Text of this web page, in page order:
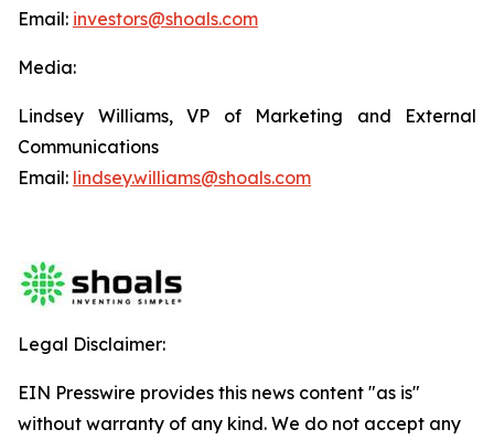
Email: investors@shoals.com
Media:
Lindsey Williams, VP of Marketing and External
Communications
Email: lindsey.williams@shoals.com
Legal Disclaimer:
EIN Presswire provides this news content "as is"
without warranty of any kind. We do not accept any